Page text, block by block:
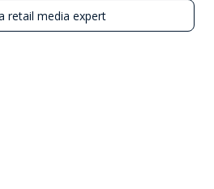
retail media expert